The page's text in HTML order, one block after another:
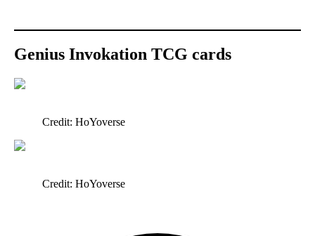
Genius Invokation TCG cards
Credit: HoYoverse
Credit: HoYoverse